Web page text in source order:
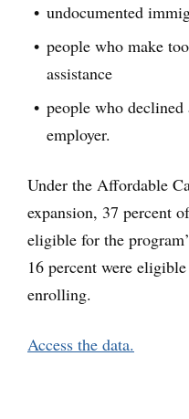
undocumented
people who make
assistance
people who
employer.
Under the Affordable
expansion, 37 percent
eligible for the
16 percent were
enrolling.
Access the data.